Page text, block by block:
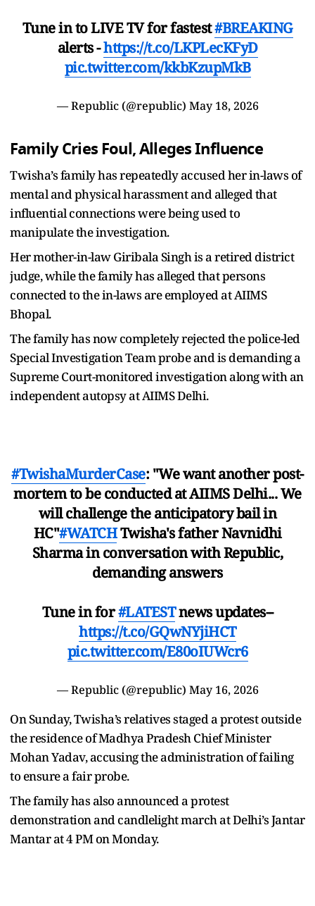
Tune in to LIVE TV for fastest#BREAKING
alerts -https://t.co/LKPLecKFyD
pic.twitter.com/kkbKzupMkB
— Republic (@republic) May 18, 2026
Family Cries Foul, Alleges Influence
Twisha’s family has repeatedly accused her in-laws of
mental and physical harassment and alleged that
influential connections were being used to
manipulate the investigation.
Her mother-in-law Giribala Singh is a retired district
judge, while the family has alleged that persons
connected to the in-laws are employed at AIIMS
Bhopal.
The family has now completely rejected the police-led
Special Investigation Team probe and is demanding a
Supreme Court-monitored investigation along with an
independent autopsy at AIIMS Delhi.
#TwishaMurderCase: "We want another post-
mortem to be conducted at AIIMS Delhi... We
will challenge the anticipatory bail in
HC"#WATCHTwisha's father Navnidhi
Sharma in conversation with Republic,
demanding answers
Tune in for#LATESTnews updates--
https://t.co/GQwNYjiHCT
pic.twitter.com/E80oIUWcr6
— Republic (@republic) May 16, 2026
On Sunday, Twisha’s relatives staged a protest outside
the residence of Madhya Pradesh Chief Minister
Mohan Yadav, accusing the administration of failing
to ensure a fair probe.
The family has also announced a protest
demonstration and candlelight march at Delhi’s Jantar
Mantar at 4 PM on Monday.